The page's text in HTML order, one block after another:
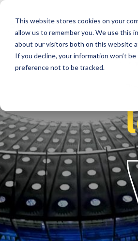
This website stores cookies on your
allow us to remember you. We use this
about our visitors both on this website
If you decline, your information won’t
preference not to be tracked.
Segments